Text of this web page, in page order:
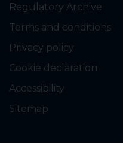
Regulatory Archive
Terms and conditions
Privacy policy
Cookie declaration
Accessibility
Sitemap